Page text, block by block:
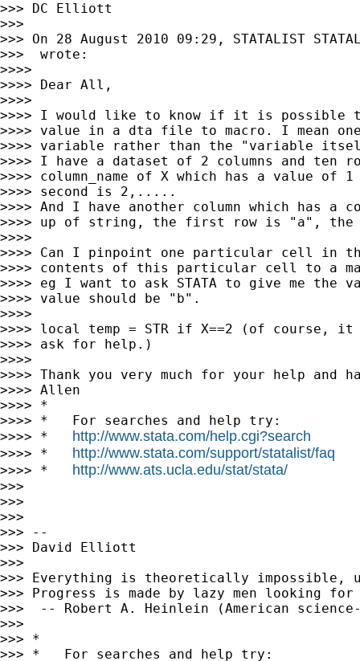
>>> DC Elliott
>>>
>>> On 28 August 2010 09:29, STATALIST
>>>  wrote:
>>>>
>>>> Dear All,
>>>>
>>>> I would like to know if it is possible
>>>> value in a dta file to macro. I mean
>>>> variable rather than the "variable
>>>> I have a dataset of 2 columns and ten
>>>> column_name of X which has a value
>>>> second is 2,.....
>>>> And I have another column which has a
>>>> up of string, the first row is "a",
>>>>
>>>> Can I pinpoint one particular cell in
>>>> contents of this particular cell to a
>>>> eg I want to ask STATA to give me the
>>>> value should be "b".
>>>>
>>>> local temp = STR if X==2 (of course,
>>>> ask for help.)
>>>>
>>>> Thank you very much for your help and
>>>> Allen
>>>> *
>>>> *   For searches and help try:
>>>> * http://www.stata.com/help.cgi?search
>>>> * http://www.stata.com/support/statalist/faq
>>>> * http://www.ats.ucla.edu/stat/stata/
>>>
>>>
>>>
>>> --
>>> David Elliott
>>>
>>> Everything is theoretically
>>> Progress is made by lazy men looking
>>>  -- Robert A. Heinlein (American
>>>
>>> *
>>> *   For searches and help try: